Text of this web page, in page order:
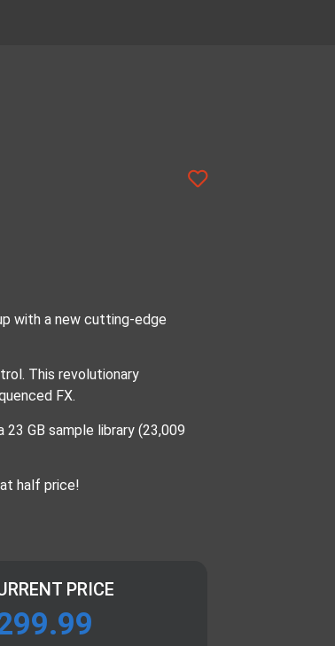
with a new cutting-edge
This revolutionary
FX.
GB sample library (23,009
half price!
PRICE